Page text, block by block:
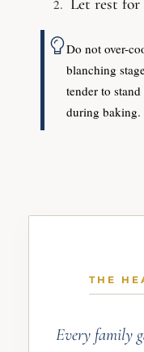
Do not over-
blanching
tender to
during baking.
THE
Every family